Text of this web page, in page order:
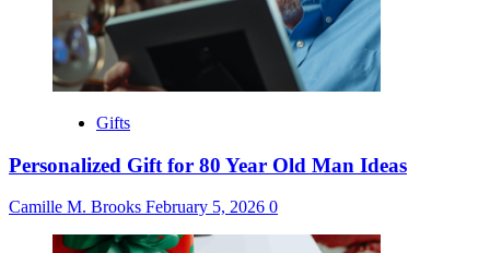
Gifts
Personalized Gift for 80 Year Old Man Ideas
Camille M. Brooks February 5, 2026 0